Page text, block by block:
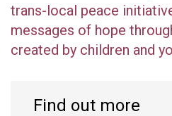
trans-local peace
messages of hope
created by children and
Find out more